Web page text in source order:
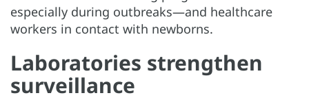
especially during outbreaks—and healthcare
workers in contact with newborns.
Laboratories strengthen
surveillance